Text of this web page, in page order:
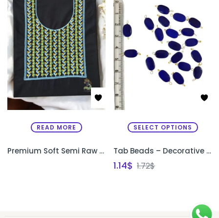
READ MORE
Premium Soft Semi Raw Silk Designer Kurthi with Machine Embroidery – Unstitched
SELECT OPTIONS
Tab Beads – Decorative Beads for Sleeve Edges & Necklines
1.14$ 1.72$